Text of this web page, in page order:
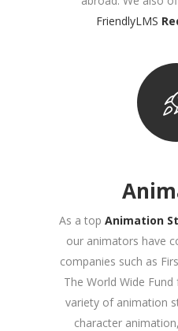
FriendlyLMS
As a top Animation
our animators have
companies such as
The World Wide
variety of animation
character